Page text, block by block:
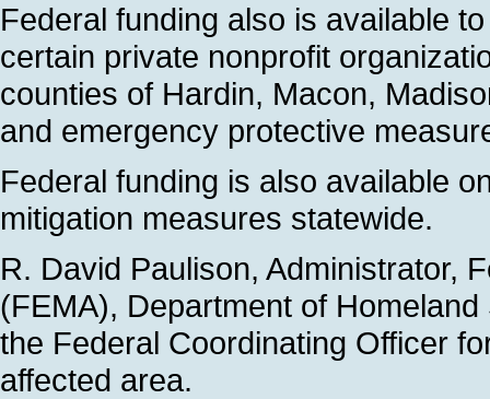
Federal funding also is available
certain private nonprofit
counties of Hardin, Macon,
and emergency protective
Federal funding is also available
mitigation measures statewide.
R. David Paulison, Administrator,
(FEMA), Department of
the Federal Coordinating Officer
affected area.